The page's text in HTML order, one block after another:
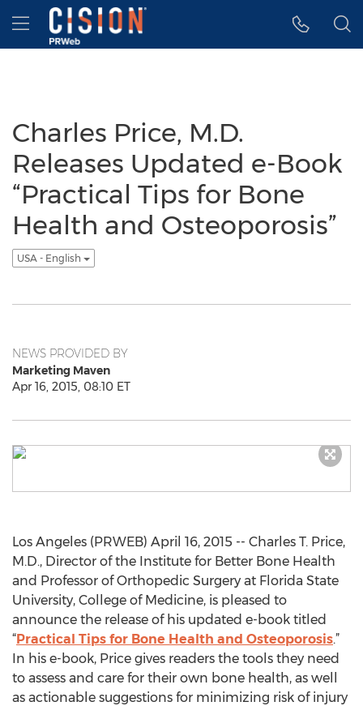
Accessibility Statement
Skip Navigation
Hamburger menu
Charles Price, M.D.
Releases Updated e-Book
“Practical Tips for Bone
Health and Osteoporosis”
USA - English
NEWS PROVIDED BY
Marketing Maven
Apr 16, 2015, 08:10 ET
Los Angeles (PRWEB) April 16, 2015 -- Charles T. Price,
M.D., Director of the Institute for Better Bone Health
and Professor of Orthopedic Surgery at Florida State
University, College of Medicine, is pleased to
announce the release of his updated e-book titled
“Practical Tips for Bone Health and Osteoporosis.”
In his e-book, Price gives readers the tools they need
to assess and care for their own bone health, as well
as actionable suggestions for minimizing risk of injury